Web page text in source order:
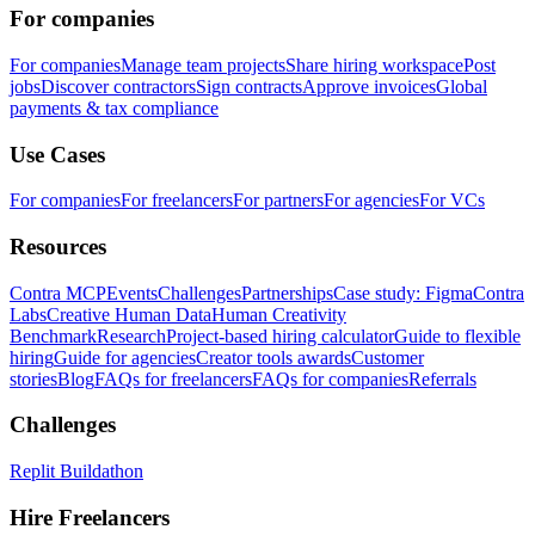
For companies
For companiesManage team projectsShare hiring workspacePost
jobsDiscover contractorsSign contractsApprove invoicesGlobal
payments & tax compliance
Use Cases
For companiesFor freelancersFor partnersFor agenciesFor VCs
Resources
Contra MCPEventsChallengesPartnershipsCase study: FigmaContra
LabsCreative Human DataHuman Creativity
BenchmarkResearchProject-based hiring calculatorGuide to flexible
hiringGuide for agenciesCreator tools awardsCustomer
storiesBlogFAQs for freelancersFAQs for companiesReferrals
Challenges
Replit Buildathon
Hire Freelancers